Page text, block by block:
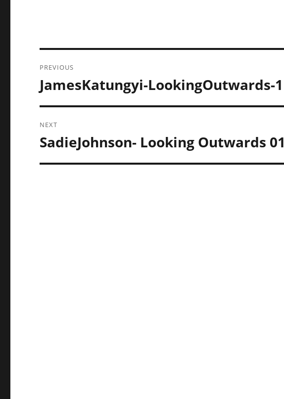
navigation
PREVIOUS
Previous
post:
JamesKatungyi-LookingOutwards-1
NEXT
Next
post:
SadieJohnson- Looking Outwards 01